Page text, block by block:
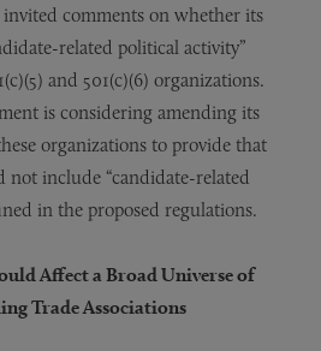
comments on whether its
related political activity”
and 501(c)(6) organizations.
is considering amending its
organizations to provide that
not include “candidate-related
in the proposed regulations.
Affect a Broad Universe of
Trade Associations